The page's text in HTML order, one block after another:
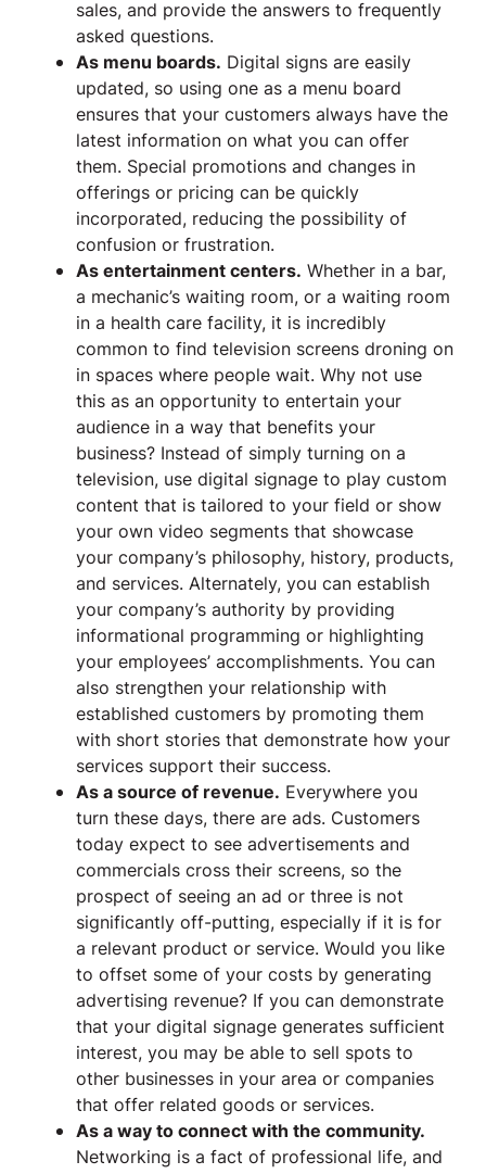
sales, and provide the answers to frequently
asked questions.
As menu boards. Digital signs are easily
updated, so using one as a menu board
ensures that your customers always have the
latest information on what you can offer
them. Special promotions and changes in
offerings or pricing can be quickly
incorporated, reducing the possibility of
confusion or frustration.
As entertainment centers. Whether in a bar,
a mechanic’s waiting room, or a waiting room
in a health care facility, it is incredibly
common to find television screens droning on
in spaces where people wait. Why not use
this as an opportunity to entertain your
audience in a way that benefits your
business? Instead of simply turning on a
television, use digital signage to play custom
content that is tailored to your field or show
your own video segments that showcase
your company’s philosophy, history, products,
and services. Alternately, you can establish
your company’s authority by providing
informational programming or highlighting
your employees’ accomplishments. You can
also strengthen your relationship with
established customers by promoting them
with short stories that demonstrate how your
services support their success.
As a source of revenue. Everywhere you
turn these days, there are ads. Customers
today expect to see advertisements and
commercials cross their screens, so the
prospect of seeing an ad or three is not
significantly off-putting, especially if it is for
a relevant product or service. Would you like
to offset some of your costs by generating
advertising revenue? If you can demonstrate
that your digital signage generates sufficient
interest, you may be able to sell spots to
other businesses in your area or companies
that offer related goods or services.
As a way to connect with the community.
Networking is a fact of professional life, and